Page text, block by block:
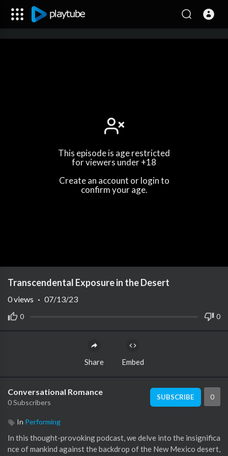
This episode is age restricted
for viewers under +18
Create an account or login to
confirm your age.
Transcendental Exposure in the Desert
0 0
0views · 07/13/23
Share Embed
Conversational Romance
0 Subscribers
SUBSCRIBE 0
In Performing
In this thought-provoking podcast, we delve into the insignifica
nce of mankind against the backdrop of the New Mexico desert,